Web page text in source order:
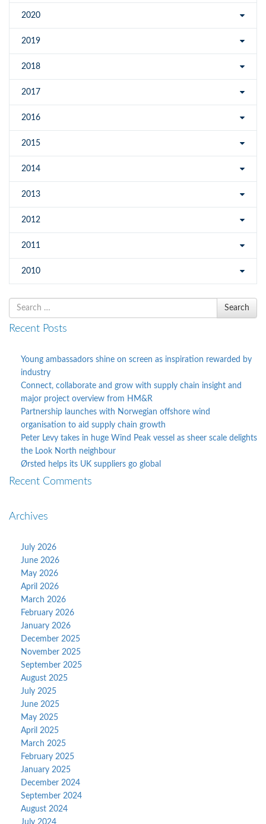
2020
2019
2018
2017
2016
2015
2014
2013
2012
2011
2010
Search
for
Search
Recent Posts
Young ambassadors shine on screen as inspiration rewarded by
industry
Connect, collaborate and grow with supply chain insight and
major project overview from HM&R
Partnership launches with Norwegian offshore wind
organisation to aid supply chain growth
Peter Levy takes in huge Wind Peak vessel as sheer scale delights
the Look North neighbour
Ørsted helps its UK suppliers go global
Recent Comments
Archives
July 2026
June 2026
May 2026
April 2026
March 2026
February 2026
January 2026
December 2025
November 2025
September 2025
August 2025
July 2025
June 2025
May 2025
April 2025
March 2025
February 2025
January 2025
December 2024
September 2024
August 2024
July 2024